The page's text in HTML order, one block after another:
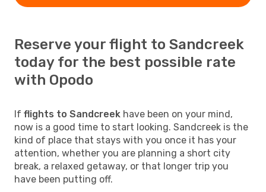
Reserve your flight to Sandcreek
today for the best possible rate
with Opodo
If flights to Sandcreek have been on your mind,
now is a good time to start looking. Sandcreek is the
kind of place that stays with you once it has your
attention, whether you are planning a short city
break, a relaxed getaway, or that longer trip you
have been putting off.